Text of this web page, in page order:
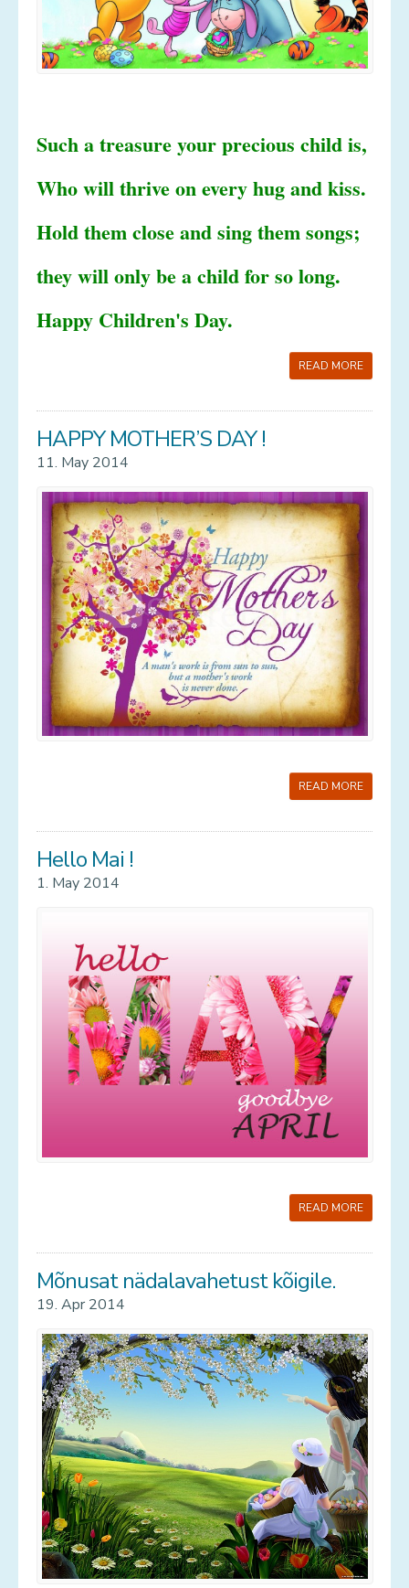
Such a treasure your precious child is,
Who will thrive on every hug and kiss.
Hold them close and sing them songs;
they will only be a child for so long.
Happy Children's Day.
READ MORE
HAPPY MOTHER’S DAY !
11. May 2014
READ MORE
Hello Mai !
1. May 2014
READ MORE
Mõnusat nädalavahetust kõigile.
19. Apr 2014